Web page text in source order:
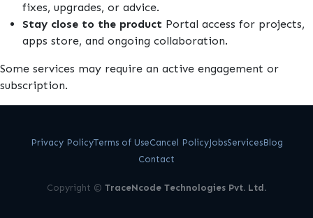
fixes, upgrades, or advice.
Stay close to the product Portal access for projects,
apps store, and ongoing collaboration.
Some services may require an active engagement or
subscription.
Privacy PolicyTerms of UseCancel PolicyJobsServicesBlog
Contact
Copyright © TraceNcode Technologies Pvt. Ltd.